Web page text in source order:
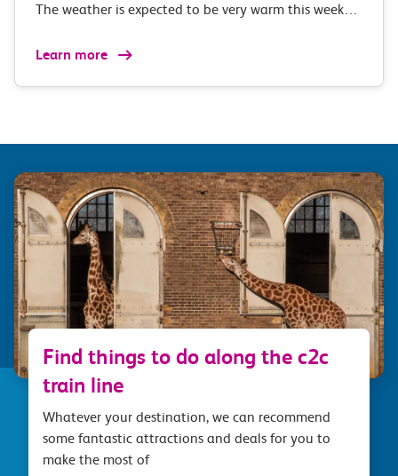
The weather is expected to be very warm this week…
Learn more
Find things to do along the c2c
train line
Whatever your destination, we can recommend
some fantastic attractions and deals for you to
make the most of